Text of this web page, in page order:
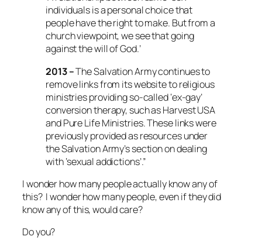
individuals is a personal choice that
people have the right to make. But from a
church viewpoint, we see that going
against the will of God.’
2013 –The Salvation Army continues to
remove links from its website to religious
ministries providing so-called ‘ex-gay’
conversion therapy, such as Harvest USA
and Pure Life Ministries. These links were
previously provided as resources under
the Salvation Army’s section on dealing
with ‘sexual addictions’.”
I wonder how many people actually know any of
this? I wonder how many people, even if they did
know any of this, would care?
Do you?